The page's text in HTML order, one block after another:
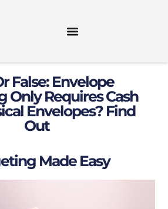
False: Envelope
Only Requires Cash
Envelopes? Find
Out
Made Easy